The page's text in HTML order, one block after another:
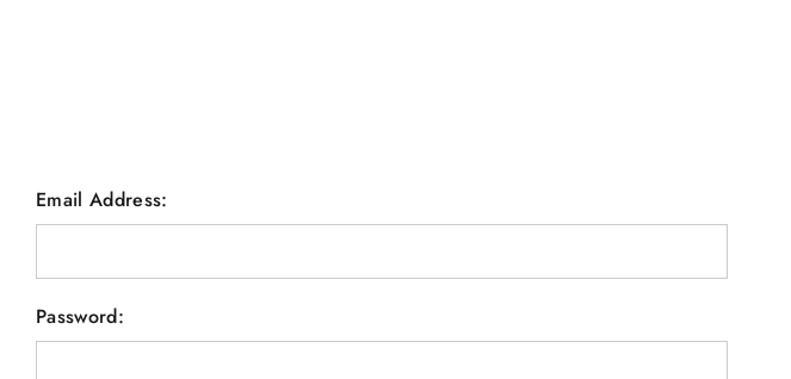
Email Address:
Password: